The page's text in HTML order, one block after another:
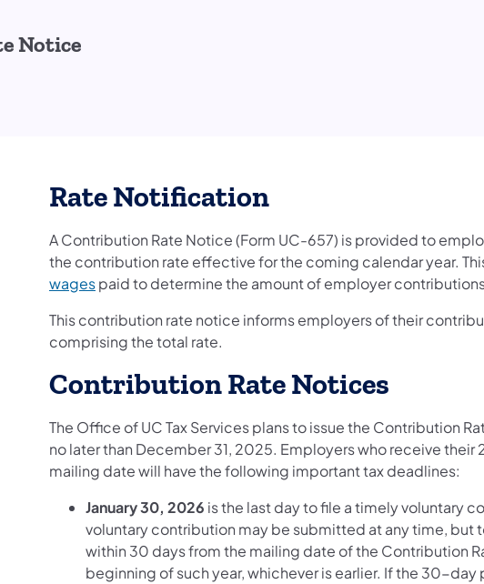
Notice
Rate Notification
A Contribution Rate Notice (Form UC-657) is provided to
the contribution rate effective for the coming calendar year.
wagespaid to determine the amount of employer
This contribution rate notice informs employers of their
comprising the total rate.
Contribution Rate Notices
The Office of UC Tax Services plans to issue the Contribution
no later than December 31, 2025. Employers who receive
mailing date will have the following important tax deadlines:
January 30, 2026 is the last day to file a timely voluntary
voluntary contribution may be submitted at any time,
within 30 days from the mailing date of the Contribution
beginning of such year, whichever is earlier. If the 30-